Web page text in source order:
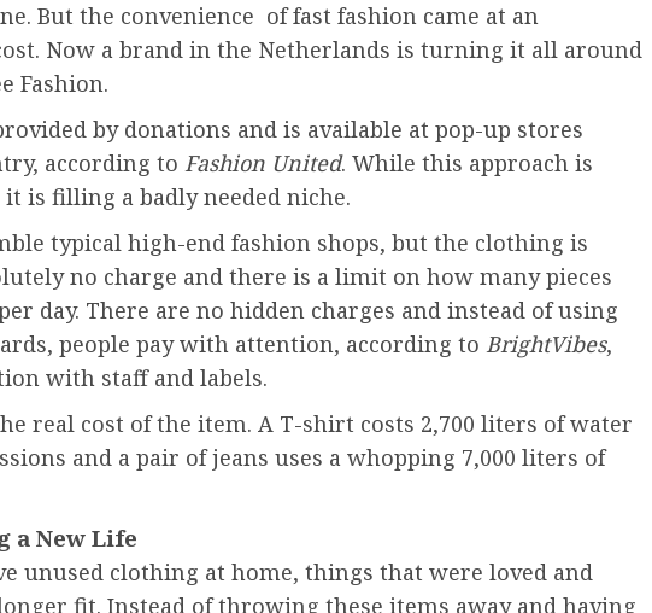
But the convenience of fast fashion came at an
Now a brand in the Netherlands is turning it all around
Fashion.
by donations and is available at pop-up stores
according to Fashion United. While this approach is
is filling a badly needed niche.
typical high-end fashion shops, but the clothing is
no charge and there is a limit on how many pieces
day. There are no hidden charges and instead of using
people pay with attention, according to BrightVibes,
with staff and labels.
real cost of the item. A T-shirt costs 2,700 liters of water
and a pair of jeans uses a whopping 7,000 liters of
a New Life
unused clothing at home, things that were loved and
fit. Instead of throwing these items away and having